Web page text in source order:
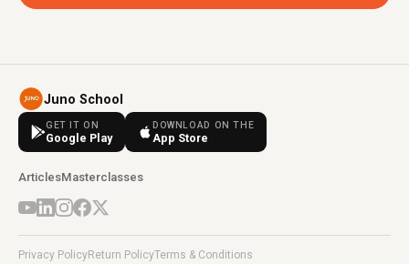
Juno School
GET IT ON
Google Play
DOWNLOAD ON THE
App Store
ArticlesMasterclasses
Privacy PolicyReturn PolicyTerms & Conditions